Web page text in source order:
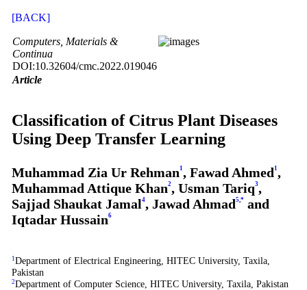
[BACK]
Computers, Materials &
Continua
DOI:10.32604/cmc.2022.019046
Article
Classification of Citrus Plant Diseases
Using Deep Transfer Learning
Muhammad Zia Ur Rehman1 , Fawad Ahmed1 ,
Muhammad Attique Khan2, Usman Tariq3,
Sajjad Shaukat Jamal4, Jawad Ahmad5, * and
Iqtadar Hussain6
1 Department of Electrical Engineering, HITEC University, Taxila,
Pakistan
2Department of Computer Science, HITEC University, Taxila, Pakistan